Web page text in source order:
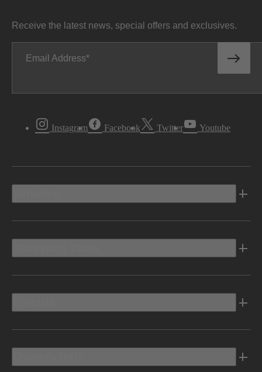
Receive the latest news, special offers and exclusives.
Email Address
Instagram Facebook Twitter Youtube